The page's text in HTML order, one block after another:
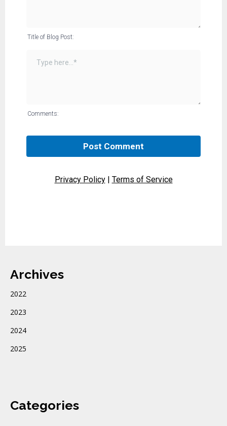
Title of Blog Post:
Comments:
Post Comment
Privacy Policy| Terms of Service
Archives
2022
2023
2024
2025
Categories